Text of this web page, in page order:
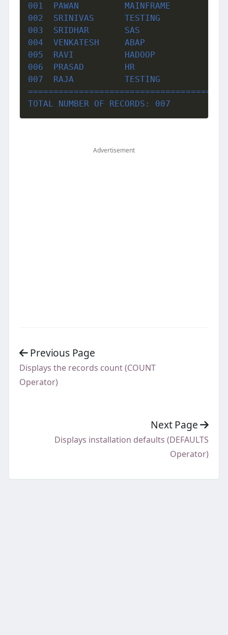
001  PAWAN         MAINFRAME
002  SRINIVAS      TESTING
003  SRIDHAR       SAS
004  VENKATESH     ABAP
005  RAVI          HADOOP
006  PRASAD        HR
007  RAJA          TESTING
TOTAL NUMBER OF RECORDS: 007
Advertisement
Previous Page
Displays the records count (COUNT
Operator)
Next Page
Displays installation defaults (DEFAULTS
Operator)